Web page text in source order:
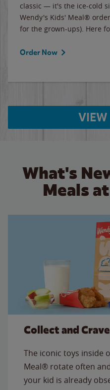
classic — it's the ice-cold
Wendy's Kids' Meal®
for the grown-ups). Here
Order Now
What's
Meals
Collect and Crave
The iconic toys inside
Meal® rotate often
your kid is already